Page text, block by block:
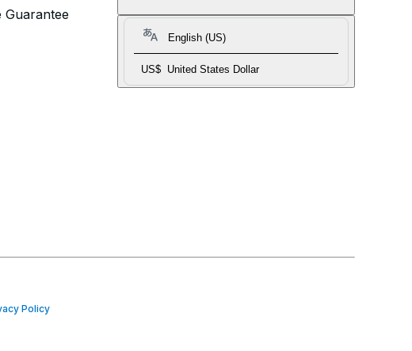
English (US)
US$ United States Dollar
Guarantee
Policy